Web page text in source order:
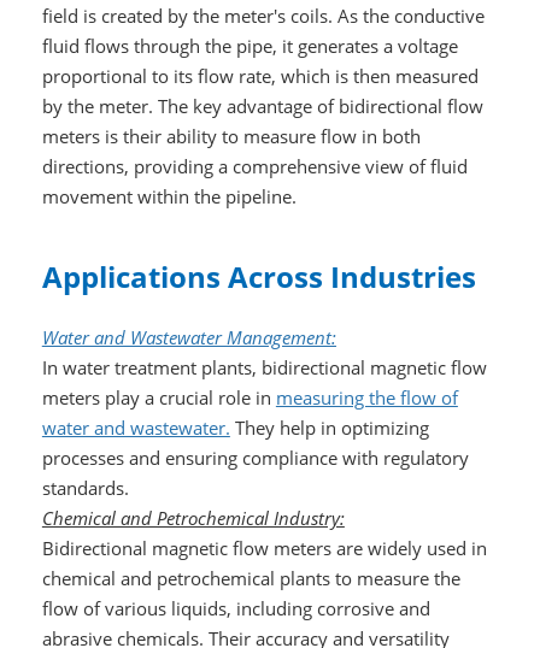
field is created by the meter's coils. As the conductive
fluid flows through the pipe, it generates a voltage
proportional to its flow rate, which is then measured
by the meter. The key advantage of bidirectional flow
meters is their ability to measure flow in both
directions, providing a comprehensive view of fluid
movement within the pipeline.
Applications Across Industries
Water and Wastewater Management:
In water treatment plants, bidirectional magnetic flow
meters play a crucial role in measuring the flow of
water and wastewater. They help in optimizing
processes and ensuring compliance with regulatory
standards.
Chemical and Petrochemical Industry:
Bidirectional magnetic flow meters are widely used in
chemical and petrochemical plants to measure the
flow of various liquids, including corrosive and
abrasive chemicals. Their accuracy and versatility